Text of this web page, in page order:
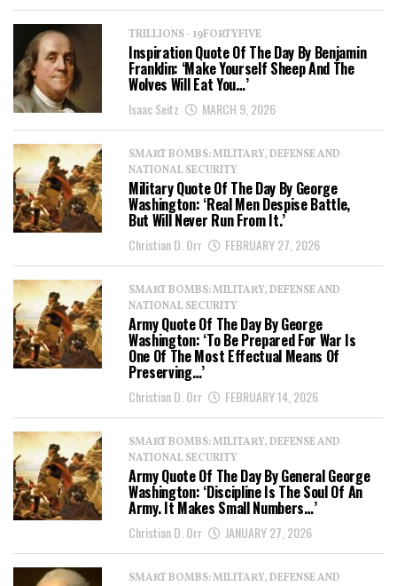
TRILLIONS - 19FORTYFIVE
Inspiration Quote Of The Day By Benjamin
Franklin: ‘Make Yourself Sheep And The
Wolves Will Eat You…’
Isaac Seitz MARCH 9, 2026
SMART BOMBS: MILITARY, DEFENSE AND
NATIONAL SECURITY
Military Quote Of The Day By George
Washington: ‘Real Men Despise Battle,
But Will Never Run From It.’
Christian D. Orr FEBRUARY 27, 2026
SMART BOMBS: MILITARY, DEFENSE AND
NATIONAL SECURITY
Army Quote Of The Day By George
Washington: ‘To Be Prepared For War Is
One Of The Most Effectual Means Of
Preserving…’
Christian D. Orr FEBRUARY 14, 2026
SMART BOMBS: MILITARY, DEFENSE AND
NATIONAL SECURITY
Army Quote Of The Day By General George
Washington: ‘Discipline Is The Soul Of An
Army. It Makes Small Numbers…’
Christian D. Orr JANUARY 27, 2026
SMART BOMBS: MILITARY, DEFENSE AND